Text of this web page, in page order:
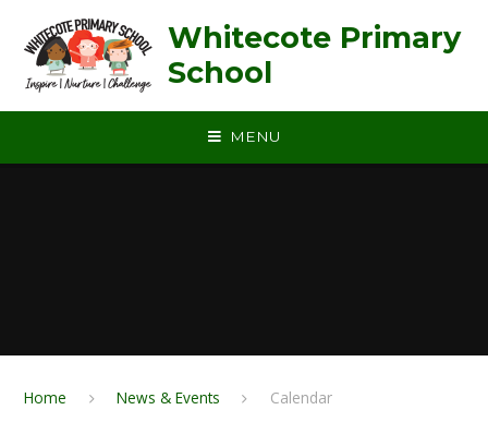
Whitecote Primary
School
MENU
Home News & Events Calendar